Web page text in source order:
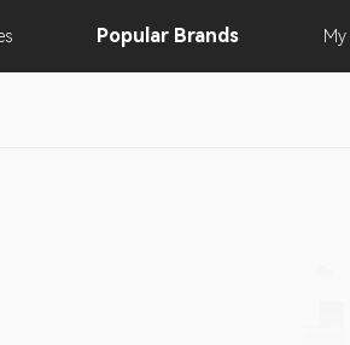
Popular Brands My